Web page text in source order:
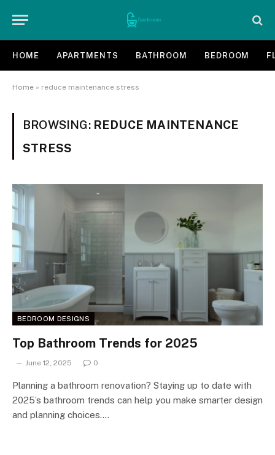
HOME APARTMENTS BATHROOM BEDROOM
Home » reduce maintenance stress
BROWSING: REDUCE MAINTENANCE
STRESS
BEDROOM DESIGNS
Top Bathroom Trends for 2025
June 12, 2025 0
Planning a bathroom renovation? Staying up to date with
2025’s bathroom trends can help you make smarter design
and planning choices.…